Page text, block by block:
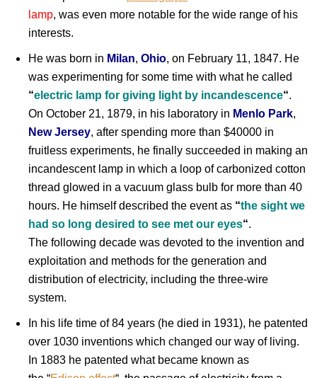
lamp, was even more notable for the wide range of his
interests.
He was born in Milan, Ohio, on February 11, 1847. He
was experimenting for some time with what he called
“electric lamp for giving light by incandescence“.
On October 21, 1879, in his laboratory in Menlo Park,
New Jersey, after spending more than $40000 in
fruitless experiments, he finally succeeded in making an
incandescent lamp in which a loop of carbonized cotton
thread glowed in a vacuum glass bulb for more than 40
hours. He himself described the event as “the sight we
had so long desired to see met our eyes“.
The following decade was devoted to the invention and
exploitation and methods for the generation and
distribution of electricity, including the three-wire
system.
In his life time of 84 years (he died in 1931), he patented
over 1030 inventions which changed our way of living.
In 1883 he patented what became known as